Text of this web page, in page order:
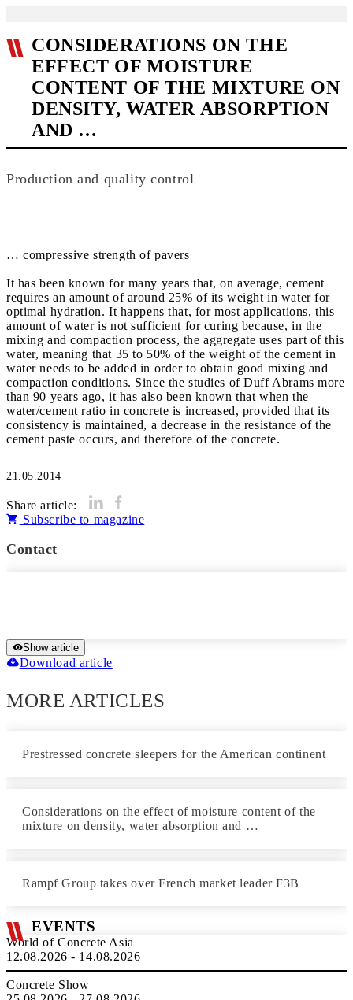
CONSIDERATIONS ON THE
EFFECT OF MOISTURE
CONTENT OF THE MIXTURE ON
DENSITY, WATER ABSORPTION
AND …
Production and quality control
… compressive strength of pavers
It has been known for many years that, on average, cement
requires an amount of around 25% of its weight in water for
optimal hydration. It happens that, for most applications, this
amount of water is not sufficient for curing because, in the
mixing and compaction process, the aggregate uses part of this
water, meaning that 35 to 50% of the weight of the cement in
water needs to be added in order to obtain good mixing and
compaction conditions. Since the studies of Duff Abrams more
than 90 years ago, it has also been known that when the
water/cement ratio in concrete is increased, provided that its
consistency is maintained, a decrease in the resistance of the
cement paste occurs, and therefore of the concrete.
21.05.2014
Share article:
Subscribe to magazine
Contact
Show article
Download article
MORE ARTICLES
Prestressed concrete sleepers for the American continent
Considerations on the effect of moisture content of the
mixture on density, water absorption and …
Rampf Group takes over French market leader F3B
EVENTS
World of Concrete Asia
12.08.2026 - 14.08.2026
Concrete Show